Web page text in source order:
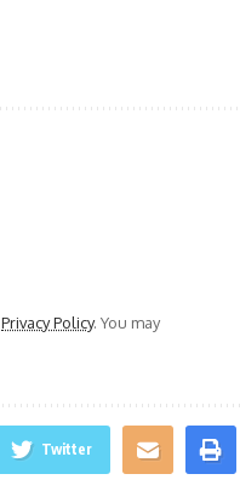
Privacy Policy. You may
Twitter